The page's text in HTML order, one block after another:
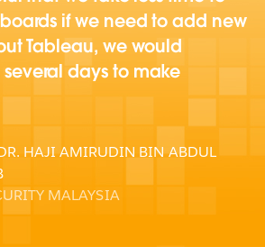
if we need to add new
Tableau, we would
days to make
HAJI AMIRUDIN BIN ABDUL
MALAYSIA